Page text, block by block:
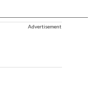
Advertisement